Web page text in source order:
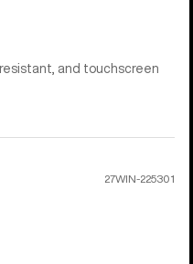
and touchscreen
27WIN-225301